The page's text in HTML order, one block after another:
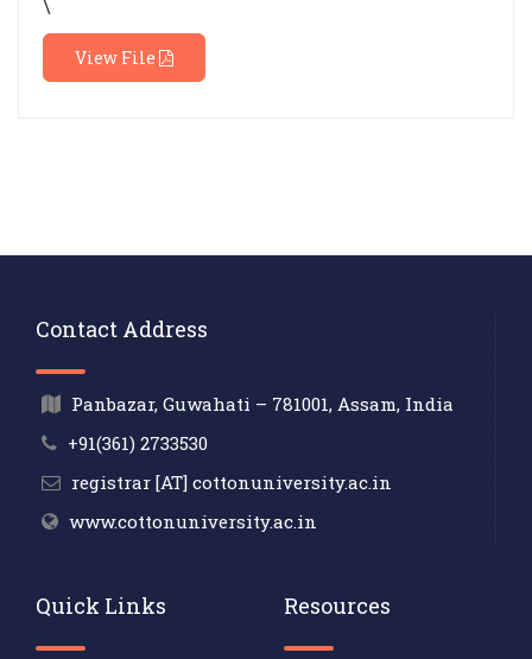
\
View File
Contact Address
Panbazar, Guwahati – 781001, Assam, India
+91(361) 2733530
registrar [AT] cottonuniversity.ac.in
www.cottonuniversity.ac.in
Quick Links Resources